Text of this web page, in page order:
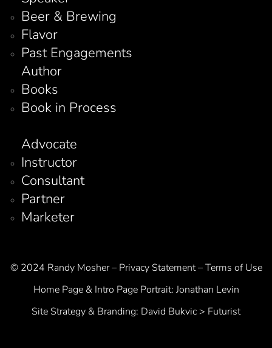
Beer & Brewing
Flavor
Past Engagements
Author
Books
Book in Process
Advocate
Instructor
Consultant
Partner
Marketer
© 2024 Randy Mosher – Privacy Statement – Terms of Use
Home Page & Intro Page Portrait: Jonathan Levin
Site Strategy & Branding: David Bukvic > Futurist